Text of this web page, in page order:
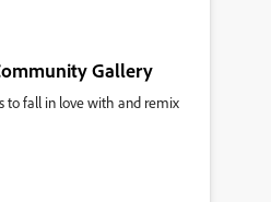
Gallery
to fall in love with and remix